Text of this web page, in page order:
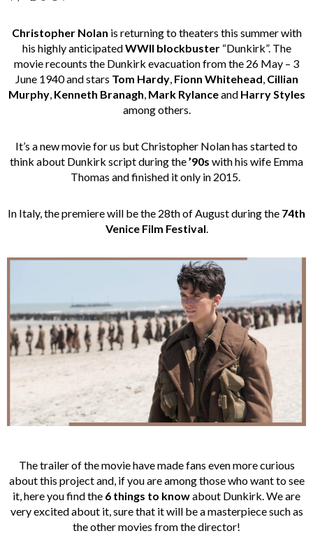
Christopher Nolan is returning to theaters this summer with
his highly anticipatedWWII blockbuster“Dunkirk”. The
movie recounts the Dunkirk evacuation from the 26 May – 3
June 1940 and stars Tom Hardy, Fionn Whitehead, Cillian
Murphy, Kenneth Branagh, Mark Rylanceand Harry Styles
among others.
It’s a new movie for us but Christopher Nolan has started to
think about Dunkirk script during the’90s with his wife Emma
Thomas and finished it only in 2015.
In Italy, the premiere will be the 28th of August during the 74th
Venice Film Festival.
The trailer of the movie have made fans even more curious
about this project and, if you are among those who want to see
it, here you find the 6 things to knowabout Dunkirk. We are
very excited about it, sure that it will be a masterpiece such as
the other movies from the director!